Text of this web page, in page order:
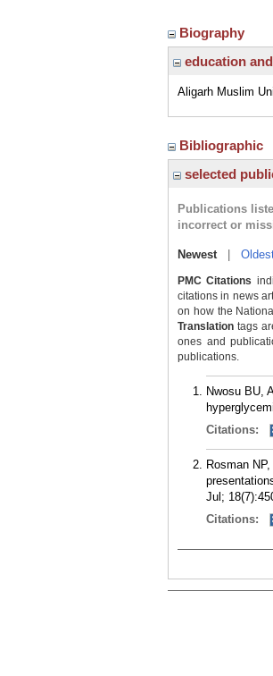
Biography
education
Aligarh Muslim
Bibliographic
selected
Publications
incorrect or
Newest|
PMC Citations
citations in news
on how the
Translation tags
ones and
publications.
Nwosu BU,
Citations:
Rosman
Jul;
Citations: